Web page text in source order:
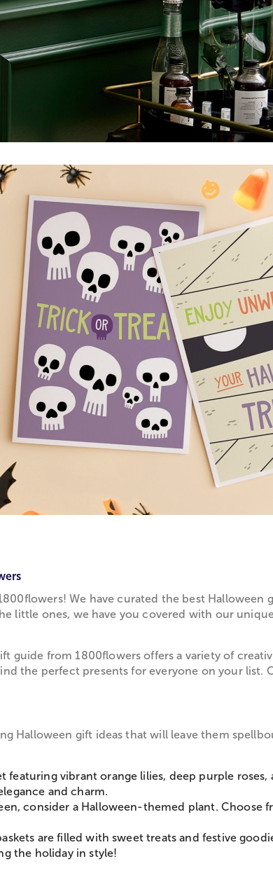
We have curated the best Halloween
little ones, we have you covered with our
guide from 1800flowers offers a variety of
the perfect presents for everyone on your
Halloween gift ideas that will leave them
featuring vibrant orange lilies, deep purple
and charm.
consider a Halloween-themed plant.
are filled with sweet treats and festive
the holiday in style!